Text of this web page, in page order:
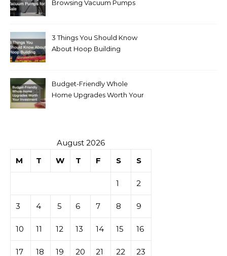
Browsing Vacuum Pumps
3 Things You Should Know
About Hoop Building
Budget-Friendly Whole
Home Upgrades Worth Your
August 2026
M
T W T F S S
1 2
3 4 5 6 7 8 9
10 11 12 13 14 15 16
17 18 19 20 21 22 23